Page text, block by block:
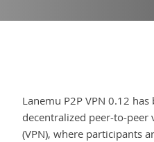
Lanemu P2P VPN 0.12
decentralized peer-to-
(VPN), where participants